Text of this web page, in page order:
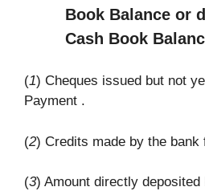
Book Balance or
Cash Book
(1) Cheques issued but not
Payment .
(2) Credits made by the bank
(3) Amount directly